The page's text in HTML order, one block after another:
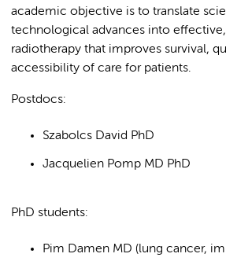
academic objective is to translate
technological advances into
radiotherapy that improves survival,
accessibility of care for patients.
Postdocs:
Szabolcs David PhD
Jacquelien Pomp MD PhD
PhD students:
Pim Damen MD (lung cancer,